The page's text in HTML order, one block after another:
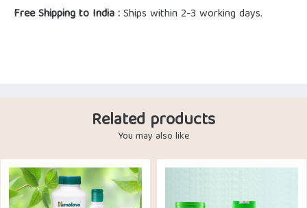
Free Shipping to India :Ships within 2-3 working days.
Related products
You may also like